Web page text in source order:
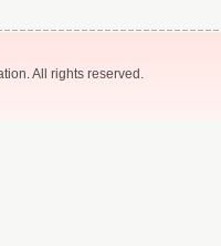
All rights reserved.